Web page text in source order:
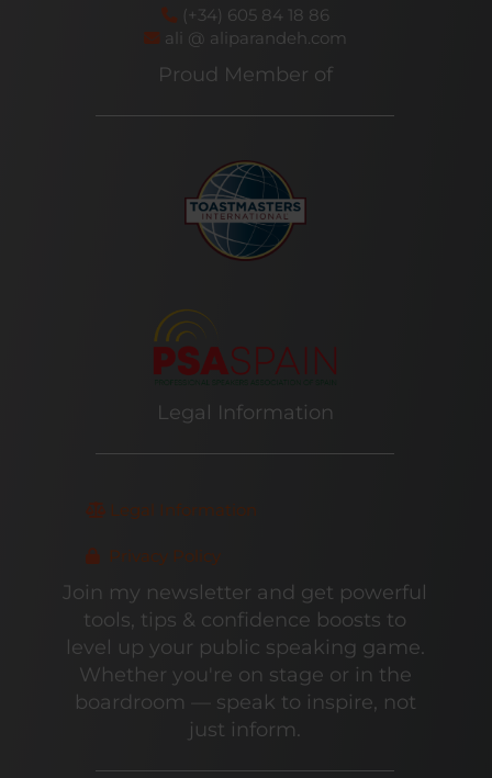
(+34) 605 84 18 86
ali @ aliparandeh.com
Proud Member of
Legal Information
Legal Information
Privacy Policy
Join my newsletter and get powerful
tools, tips & confidence boosts to
level up your public speaking game.
Whether you're on stage or in the
boardroom — speak to inspire, not
just inform.